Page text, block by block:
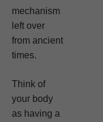
mechanism
left over
from ancient
times.
Think of
your body
as having a